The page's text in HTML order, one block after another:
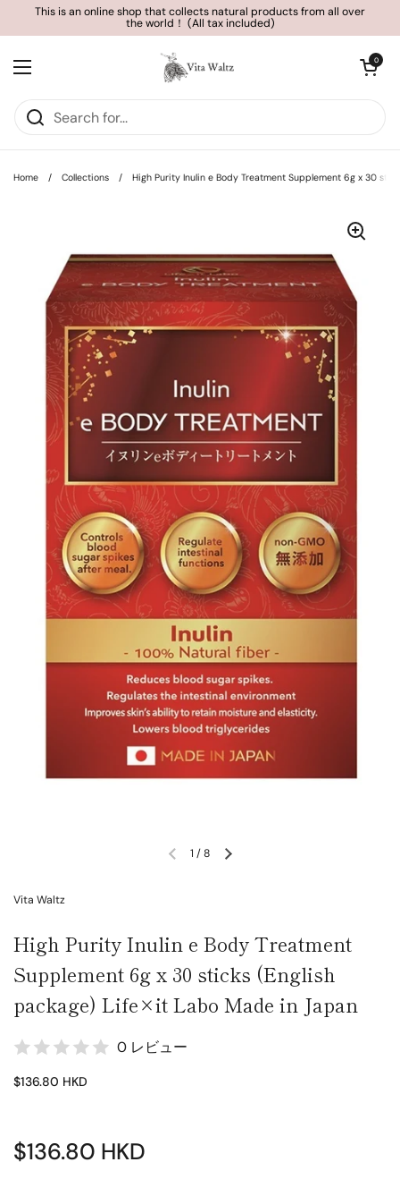
Skip to content
This is an online shop that collects natural products from all over
the world！ (All tax included)
Open menu
Open cart
0
Home / Collections / High Purity Inulin e Body Treatment Supplement 6g x 30
1 /8
Vita Waltz
High Purity Inulin e Body Treatment
Supplement 6g x 30 sticks (English
package) Life×it Labo Made in Japan
0 レビュー
$136.80 HKD
$136.80 HKD